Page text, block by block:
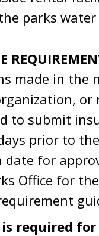
parks water
made in the
or
to submit
prior to the
date for
Office for the
required